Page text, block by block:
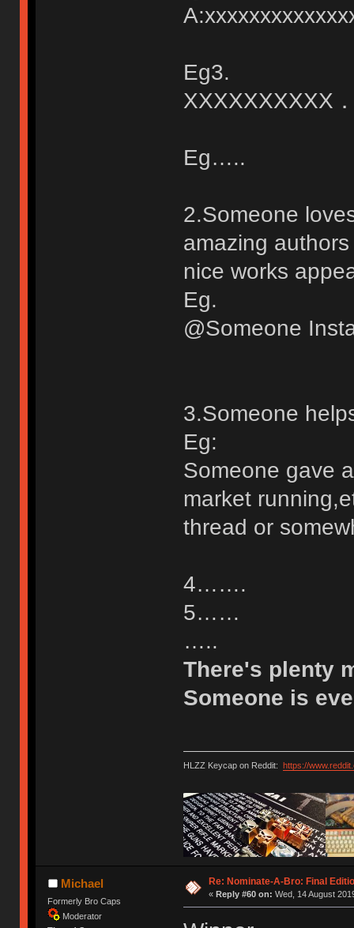
Eg3.
XXXXXXXXXX
Eg…..
2.Someone
amazing
nice works
Eg.
@Someone
3.Someone
Eg:
Someone gave
market
thread or
4…….
5……
…..
There's plenty
Someone is
HLZZ Keycap on Reddit: https://
Michael
Formerly Bro Caps
Moderator
Re: Nominate-A-Bro: Final
« Reply #60 on: Wed, 14 August